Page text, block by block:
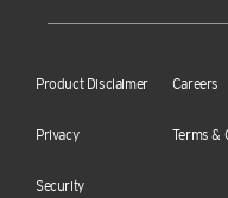
Product Disclaimer
Privacy
Security
Careers
Terms &